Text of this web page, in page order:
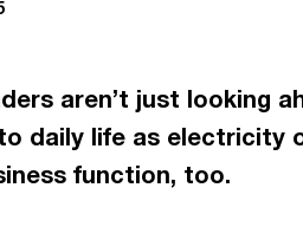
aren’t just looking
daily life as electricity
function, too.